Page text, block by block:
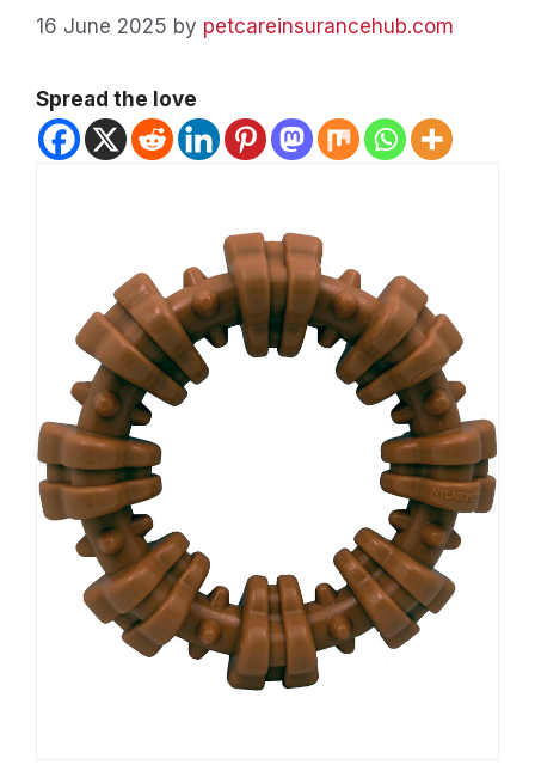
16 June 2025 by petcareinsurancehub.com
Spread the love